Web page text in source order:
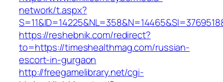
network/t.aspx?
https://reshebnik.com/redirect?
to=https://timeshealthmag.com/russian-
escort-in-gurgaon
http://freegamelibrary.net/cgi-